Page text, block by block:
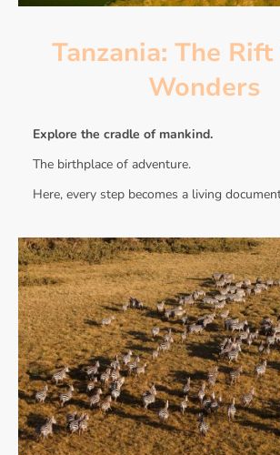
Tanzania: The
Wonders
Explore the cradle of mankind.
The birthplace of adventure.
Here, every step becomes a living